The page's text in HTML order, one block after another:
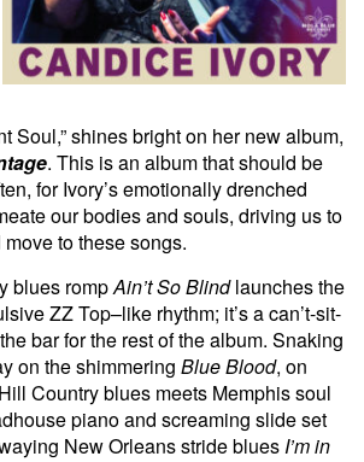
Soul,” shines bright on her new album,
. This is an album that should be
for Ivory’s emotionally drenched
our bodies and souls, driving us to
to these songs.
blues rompAin’t So Blindlaunches the
ZZ Top–like rhythm; it’s a can’t-sit-
bar for the rest of the album. Snaking
on the shimmering Blue Blood, on
Country blues meets Memphis soul
piano and screaming slide set
New Orleans stride bluesI’m in